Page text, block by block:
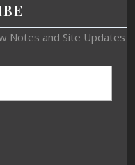
Notes and Site Updates